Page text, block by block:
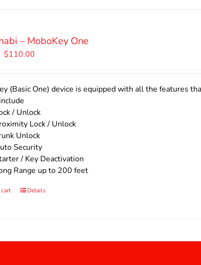
– MoboKey One
Original
$140.00.
$110.00
$110.00.
(Basic One) device is equipped with all the features
/ Unlock
Lock / Unlock
Unlock
Security
/ Key Deactivation
Range up to 200 feet
Details